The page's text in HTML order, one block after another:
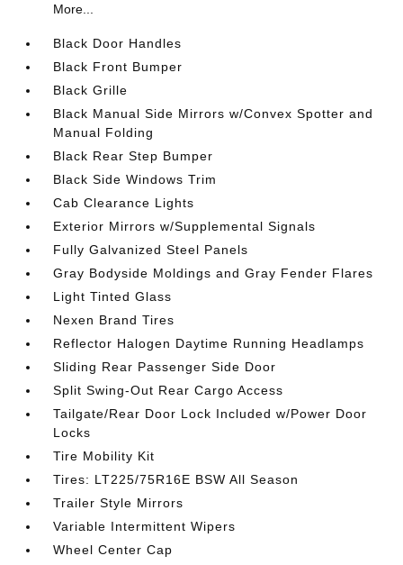
More...
Black Door Handles
Black Front Bumper
Black Grille
Black Manual Side Mirrors w/Convex Spotter and
Manual Folding
Black Rear Step Bumper
Black Side Windows Trim
Cab Clearance Lights
Exterior Mirrors w/Supplemental Signals
Fully Galvanized Steel Panels
Gray Bodyside Moldings and Gray Fender Flares
Light Tinted Glass
Nexen Brand Tires
Reflector Halogen Daytime Running Headlamps
Sliding Rear Passenger Side Door
Split Swing-Out Rear Cargo Access
Tailgate/Rear Door Lock Included w/Power Door
Locks
Tire Mobility Kit
Tires: LT225/75R16E BSW All Season
Trailer Style Mirrors
Variable Intermittent Wipers
Wheel Center Cap